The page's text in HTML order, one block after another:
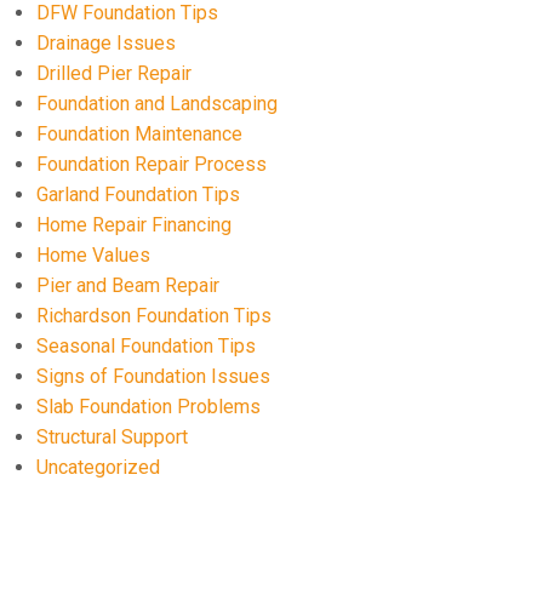
DFW Foundation Tips
Drainage Issues
Drilled Pier Repair
Foundation and Landscaping
Foundation Maintenance
Foundation Repair Process
Garland Foundation Tips
Home Repair Financing
Home Values
Pier and Beam Repair
Richardson Foundation Tips
Seasonal Foundation Tips
Signs of Foundation Issues
Slab Foundation Problems
Structural Support
Uncategorized